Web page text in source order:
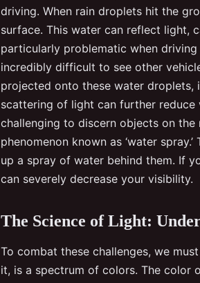
driving. When rain droplets hit the
surface. This water can reflect light,
particularly problematic when
incredibly difficult to see other
projected onto these water
scattering of light can further
challenging to discern objects on the
phenomenon known as ‘water
up a spray of water behind them. If
can severely decrease your visibility.
The Science of Light:
To combat these challenges, we
it, is a spectrum of colors. The color